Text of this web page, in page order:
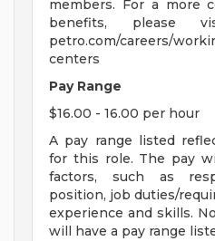
members. For a more
benefits, please
petro.com/careers/
centers
Pay Range
$16.00 - 16.00 per hour
A pay range listed
for this role. The pay
factors, such as
position, job duties/
experience and skills.
will have a pay range